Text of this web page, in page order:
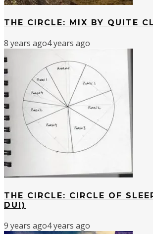
THE CIRCLE: MIX BY QUITE
8 years ago4 years ago
THE CIRCLE: CIRCLE OF
DUI)
9 years ago4 years ago